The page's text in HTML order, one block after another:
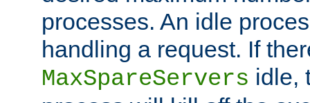
processes. An idle
handling a request. If
MaxSpareServers idle,